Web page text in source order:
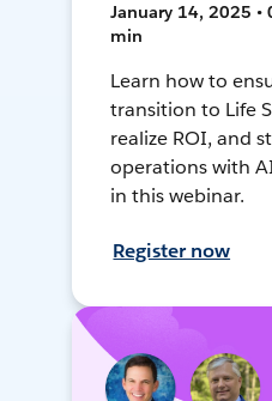
January 14, 2025 •
min
Learn how to
transition to Life
realize ROI, and
operations with
in this webinar.
Register now